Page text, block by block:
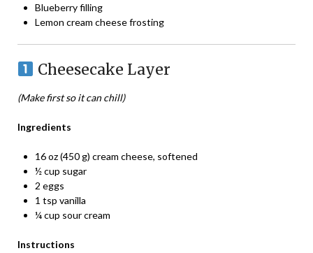
Blueberry filling
Lemon cream cheese frosting
Cheesecake Layer
(Make first so it can chill)
Ingredients
16 oz (450 g) cream cheese, softened
½ cup sugar
2 eggs
1 tsp vanilla
¼ cup sour cream
Instructions